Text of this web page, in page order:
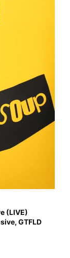
(LIVE)
GTFLD